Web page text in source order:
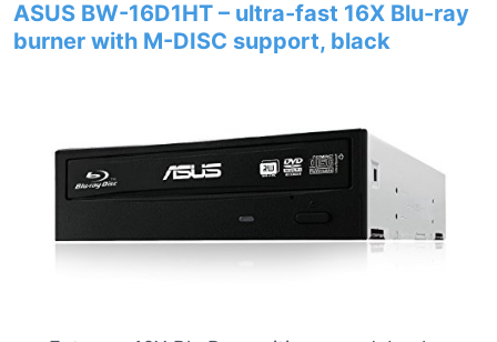
ASUS BW-16D1HT – ultra-fast 16X Blu-ray
burner with M-DISC support, black